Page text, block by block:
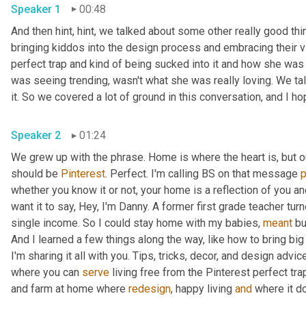
Speaker 1
00:48
And then hint, hint, we talked about some other really good
bringing kiddos into the design process and embracing their
perfect trap and kind of being sucked into it and how she
was seeing trending, wasn't what she was really loving. We
Speaker 2
01:24
We grew up with the phrase. Home is where the heart is,
should be Pinterest. Perfect. I'm calling BS on that message
whether you know it or not, your home is a reflection of you
want it to say, Hey, I'm Danny. A former first grade teacher
single income. So I could stay home with my babies, meant
And I learned a few things along the way, like how to bring
I'm sharing it all with you. Tips, tricks, decor, and design
where you can serve living free from the Pinterest perfect
and farm at home where redesign, happy living and